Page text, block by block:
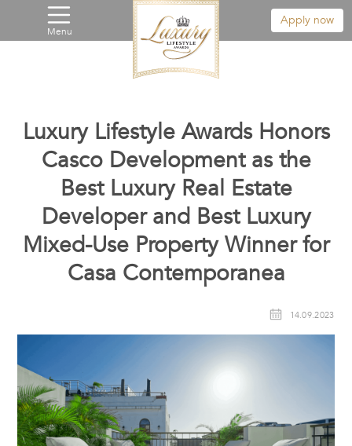
Menu
Apply now
Luxury Lifestyle Awards Honors
Casco Development as the
Best Luxury Real Estate
Developer and Best Luxury
Mixed-Use Property Winner for
Casa Contemporanea
14.09.2023